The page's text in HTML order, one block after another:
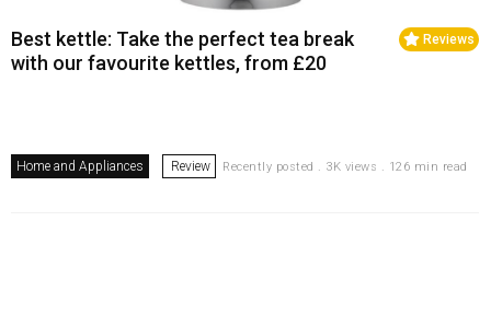
Reviews
Best kettle: Take the perfect tea break
with our favourite kettles, from £20
Home and Appliances Review Recently posted . 3K views . 126 min read